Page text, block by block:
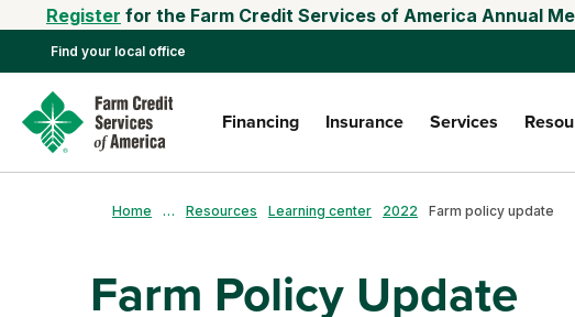
Register for the Farm Credit Services of America Annual
Find your local office
Financing Insurance Services
Home … Resources Learning center 2022 Farm policy update
Farm Policy Update